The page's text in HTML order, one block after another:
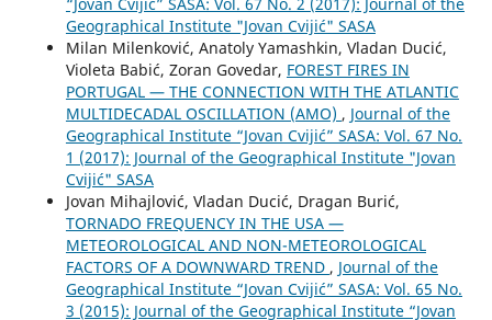
Geographical Institute "Jovan Cvijić" SASA
Milan Milenković, Anatoly Yamashkin, Vladan Ducić,
Violeta Babić, Zoran Govedar, FOREST FIRES IN
PORTUGAL — THE CONNECTION WITH THE ATLANTIC
MULTIDECADAL OSCILLATION (AMO) , Journal of the
Geographical Institute “Jovan Cvijić” SASA: Vol. 67 No.
1 (2017): Journal of the Geographical Institute "Jovan
Cvijić" SASA
Jovan Mihajlović, Vladan Ducić, Dragan Burić,
TORNADO FREQUENCY IN THE USA —
METEOROLOGICAL AND NON-METEOROLOGICAL
FACTORS OF A DOWNWARD TREND , Journal of the
Geographical Institute “Jovan Cvijić” SASA: Vol. 65 No.
3 (2015): Journal of the Geographical Institute “Jovan